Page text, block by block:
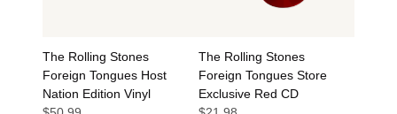
The Rolling Stones
Foreign Tongues Host
Nation Edition Vinyl
The Rolling Stones
Foreign Tongues Store
Exclusive Red CD